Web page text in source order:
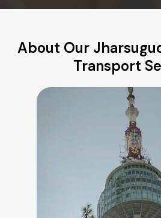
About Our
Transport